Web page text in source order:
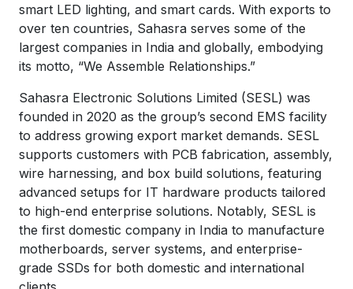
smart LED lighting, and smart cards. With exports to
over ten countries, Sahasra serves some of the
largest companies in India and globally, embodying
its motto, “We Assemble Relationships.”
Sahasra Electronic Solutions Limited (SESL) was
founded in 2020 as the group’s second EMS facility
to address growing export market demands. SESL
supports customers with PCB fabrication, assembly,
wire harnessing, and box build solutions, featuring
advanced setups for IT hardware products tailored
to high-end enterprise solutions. Notably, SESL is
the first domestic company in India to manufacture
motherboards, server systems, and enterprise-
grade SSDs for both domestic and international